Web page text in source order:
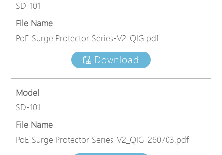
SD-101
File Name
PoE Surge Protector Series-V2_QIG.pdf
Download
Model
SD-101
File Name
PoE Surge Protector Series-V2_QIG-260703.pdf